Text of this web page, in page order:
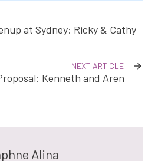
at Sydney: Ricky & Cathy
NEXT ARTICLE
Kenneth and Aren
Alina